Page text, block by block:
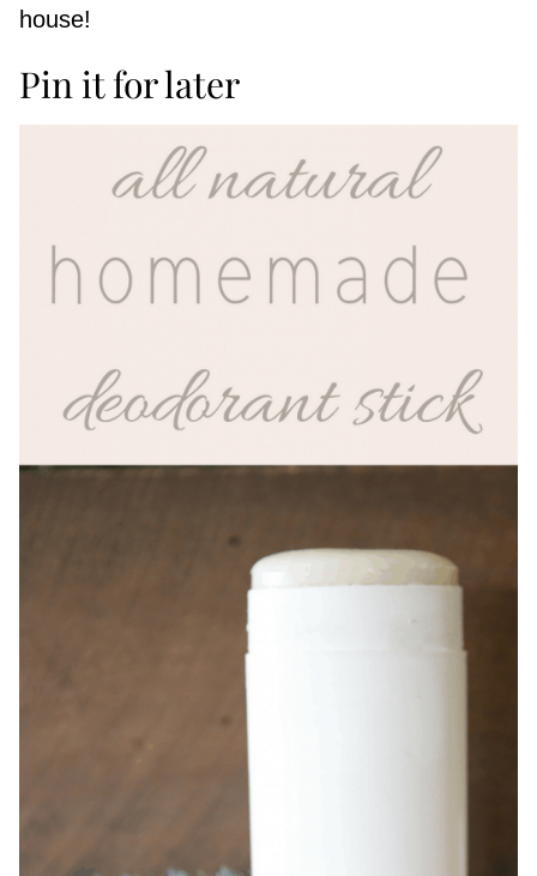
house!
Pin it for later